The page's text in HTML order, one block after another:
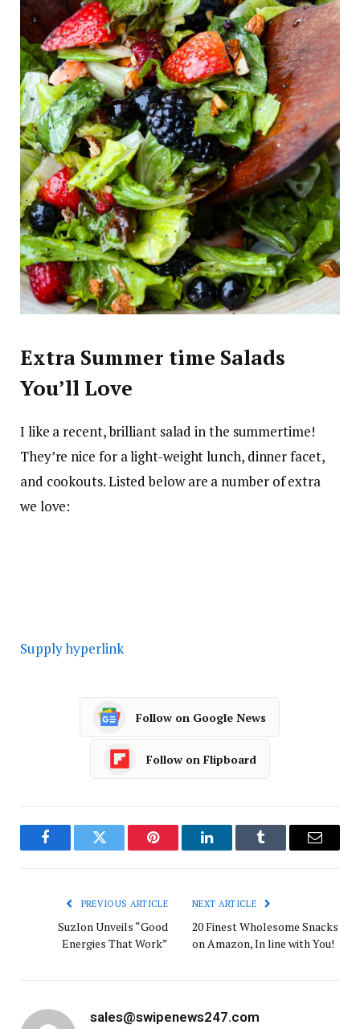
Extra Summer time Salads
You’ll Love
I like a recent, brilliant salad in the summertime!
They’re nice for a light-weight lunch, dinner facet,
and cookouts. Listed below are a number of extra
we love:
Supply hyperlink
Follow on Google News
Follow on Flipboard
FacebookTwitter Pinterest LinkedInTumblr Email
PREVIOUS ARTICLE
Suzlon Unveils “Good
Energies That Work”
NEXT ARTICLE
20 Finest Wholesome Snacks
on Amazon, In line with You!
sales@swipenews247.com